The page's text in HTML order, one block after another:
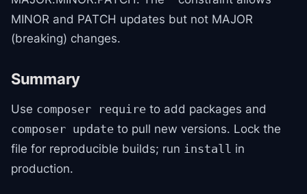
MINOR and PATCH updates but not MAJOR
(breaking) changes.
Summary
Use composer require to add packages and
composer update to pull new versions. Lock the
file for reproducible builds; run install in
production.